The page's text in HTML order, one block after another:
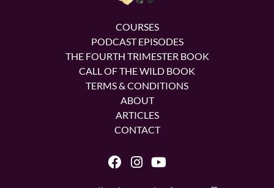
COURSES
PODCAST EPISODES
THE FOURTH TRIMESTER BOOK
CALL OF THE WILD BOOK
TERMS & CONDITIONS
ABOUT
ARTICLES
CONTACT